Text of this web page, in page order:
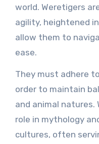
world. Weretigers
agility, heightened
allow them to
ease.
They must adhere
order to maintain
and animal natures.
role in mythology
cultures, often